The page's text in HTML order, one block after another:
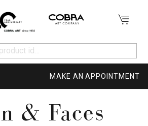
MAKE AN APPOINTMENT
& Faces